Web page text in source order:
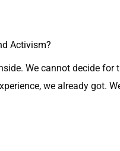
Activism?
We cannot decide for
we already got.